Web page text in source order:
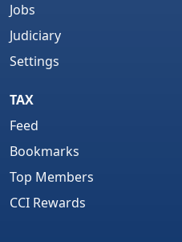
Jobs
Judiciary
Settings
TAX
Feed
Bookmarks
Top Members
CCI Rewards